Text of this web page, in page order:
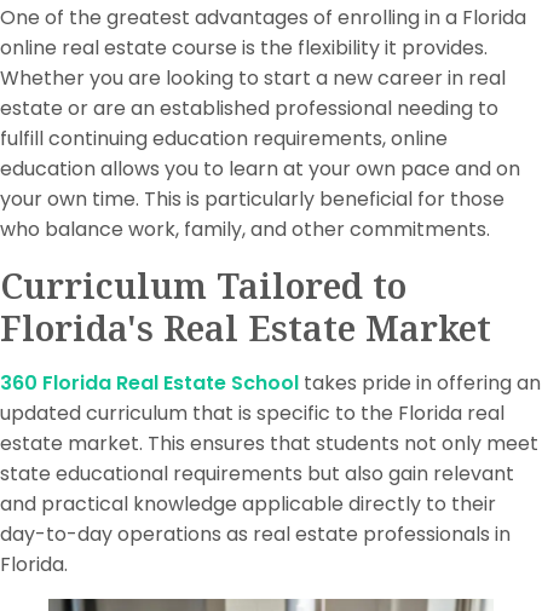
One of the greatest advantages of enrolling in a Florida
online real estate course is the flexibility it provides.
Whether you are looking to start a new career in real
estate or are an established professional needing to
fulfill continuing education requirements, online
education allows you to learn at your own pace and on
your own time. This is particularly beneficial for those
who balance work, family, and other commitments.
Curriculum Tailored to
Florida's Real Estate Market
360 Florida Real Estate School takes pride in offering an
updated curriculum that is specific to the Florida real
estate market. This ensures that students not only meet
state educational requirements but also gain relevant
and practical knowledge applicable directly to their
day-to-day operations as real estate professionals in
Florida.